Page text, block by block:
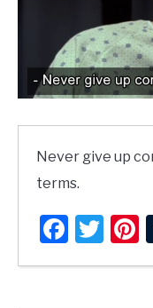
Never give up
terms.